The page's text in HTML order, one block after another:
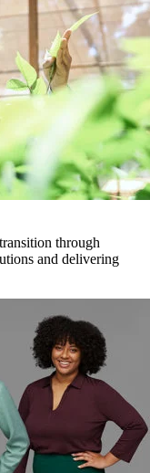
through
and delivering